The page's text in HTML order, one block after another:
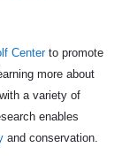
Centerto promote
more about
a variety of
enables
and conservation.